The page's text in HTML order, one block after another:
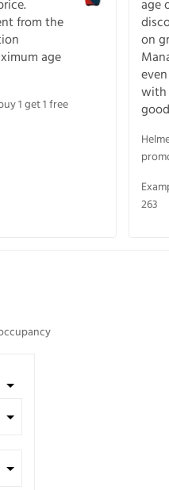
from the
age
1 get 1 free
age
on
with
263